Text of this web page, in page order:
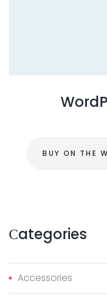
BUY ON THE
Сategories
Accessories